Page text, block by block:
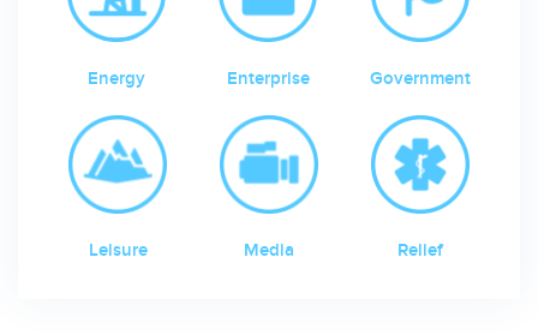
Energy Enterprise Government
Leisure Media Relief